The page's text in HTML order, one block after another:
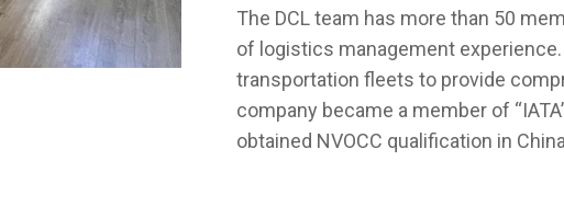
The DCL team has more than 50
of logistics management
transportation fleets to provide
company became a member of
obtained NVOCC qualification in